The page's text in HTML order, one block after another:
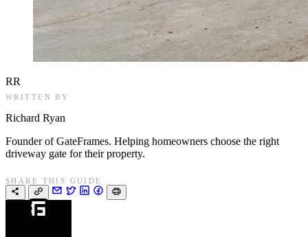
RR
WRITTEN BY
Richard Ryan
Founder of GateFrames. Helping homeowners choose the right
driveway gate for their property.
SHARE THIS GUIDE